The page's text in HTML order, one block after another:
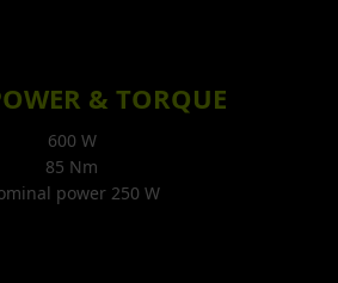
& TORQUE
600 W
85 Nm
power 250 W